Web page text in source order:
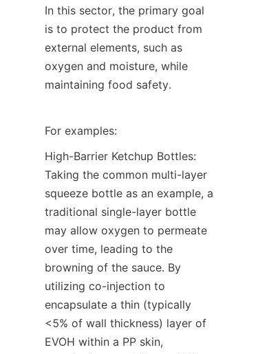
In this sector, the primary goal
is to protect the product from
external elements, such as
oxygen and moisture, while
maintaining food safety.
For examples:
High-Barrier Ketchup Bottles:
Taking the common multi-layer
squeeze bottle as an example, a
traditional single-layer bottle
may allow oxygen to permeate
over time, leading to the
browning of the sauce. By
utilizing co-injection to
encapsulate a thin (typically
<5% of wall thickness) layer of
EVOH within a PP skin,